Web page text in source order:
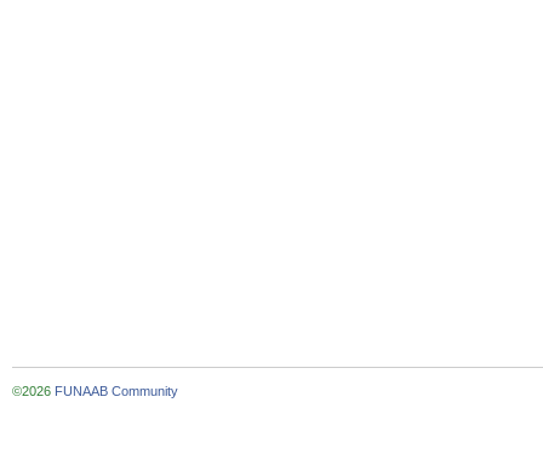
©2026 FUNAAB Community